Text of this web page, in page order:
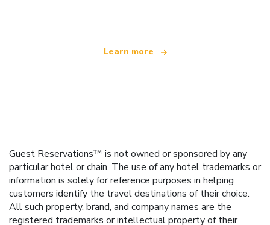
Learn more
Guest Reservations™ is not owned or sponsored by any
particular hotel or chain. The use of any hotel trademarks or
information is solely for reference purposes in helping
customers identify the travel destinations of their choice.
All such property, brand, and company names are the
registered trademarks or intellectual property of their